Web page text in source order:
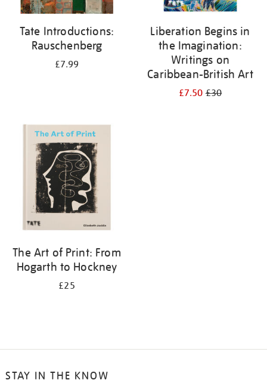
Tate Introductions:
Rauschenberg
£7.99
Liberation Begins in
the Imagination:
Writings on
Caribbean-British Art
£7.50£30
The Art of Print: From
Hogarth to Hockney
£25
STAY IN THE KNOW